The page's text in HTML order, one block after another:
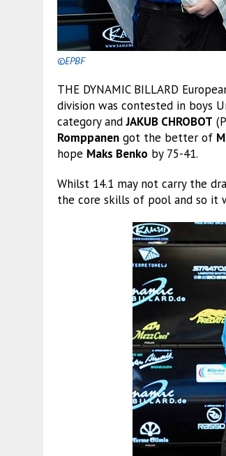
©EPBF
THE DYNAMIC BILLARD
division was contested in boys
category andJAKUB CHROBOT
Romppanen got the better of
hope Maks Benko by 75-41.
Whilst 14.1 may not carry the
the core skills of pool and so it